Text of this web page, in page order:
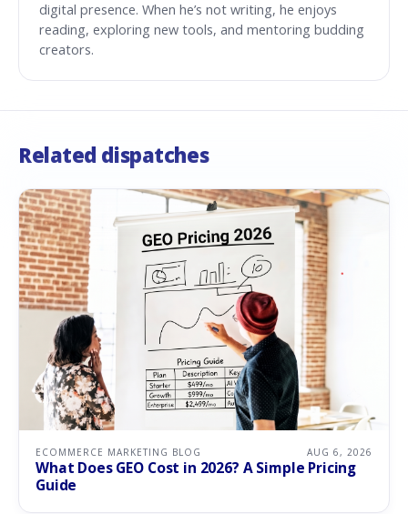
digital presence. When he’s not writing, he enjoys
reading, exploring new tools, and mentoring budding
creators.
Related dispatches
ECOMMERCE MARKETING BLOG AUG 6, 2026
What Does GEO Cost in 2026? A Simple Pricing
Guide